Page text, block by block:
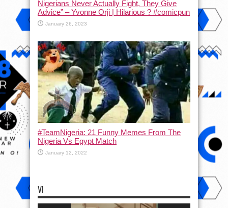
Nigerians Never Actually Fight, They Give
Advice” – Yvonne Orji | Hilarious ? #comicpun
January 26, 2023
#TeamNigeria: 21 Funny Memes From The
Nigeria Vs Egypt Match
January 12, 2022
VI